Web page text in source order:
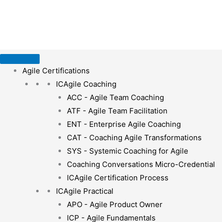
Agile Certifications
ICAgile Coaching
ACC - Agile Team Coaching
ATF - Agile Team Facilitation
ENT - Enterprise Agile Coaching
CAT - Coaching Agile Transformations
SYS - Systemic Coaching for Agile
Coaching Conversations Micro-Credential
ICAgile Certification Process
ICAgile Practical
APO - Agile Product Owner
ICP - Agile Fundamentals